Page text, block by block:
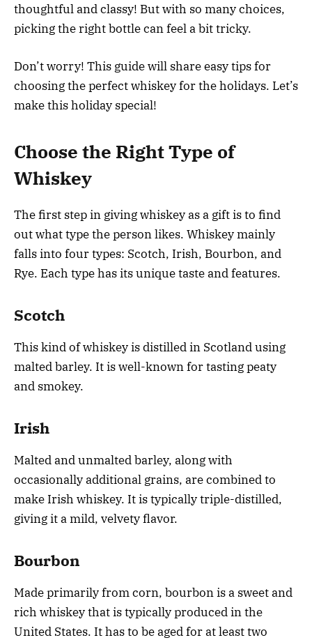
thoughtful and classy! But with so many choices,
picking the right bottle can feel a bit tricky.
Don’t worry! This guide will share easy tips for
choosing the perfect whiskey for the holidays. Let’s
make this holiday special!
Choose the Right Type of
Whiskey
The first step in giving whiskey as a gift is to find
out what type the person likes. Whiskey mainly
falls into four types: Scotch, Irish, Bourbon, and
Rye. Each type has its unique taste and features.
Scotch
This kind of whiskey is distilled in Scotland using
malted barley. It is well-known for tasting peaty
and smokey.
Irish
Malted and unmalted barley, along with
occasionally additional grains, are combined to
make Irish whiskey. It is typically triple-distilled,
giving it a mild, velvety flavor.
Bourbon
Made primarily from corn, bourbon is a sweet and
rich whiskey that is typically produced in the
United States. It has to be aged for at least two